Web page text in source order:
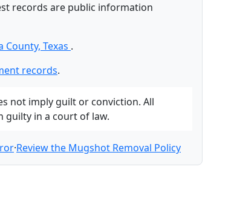
records are public information
County, Texas .
records.
not imply guilt or conviction. All
guilty in a court of law.
·Review the Mugshot Removal Policy